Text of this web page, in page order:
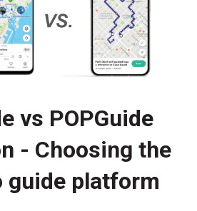
vs POPGuide
- Choosing the
guide platform